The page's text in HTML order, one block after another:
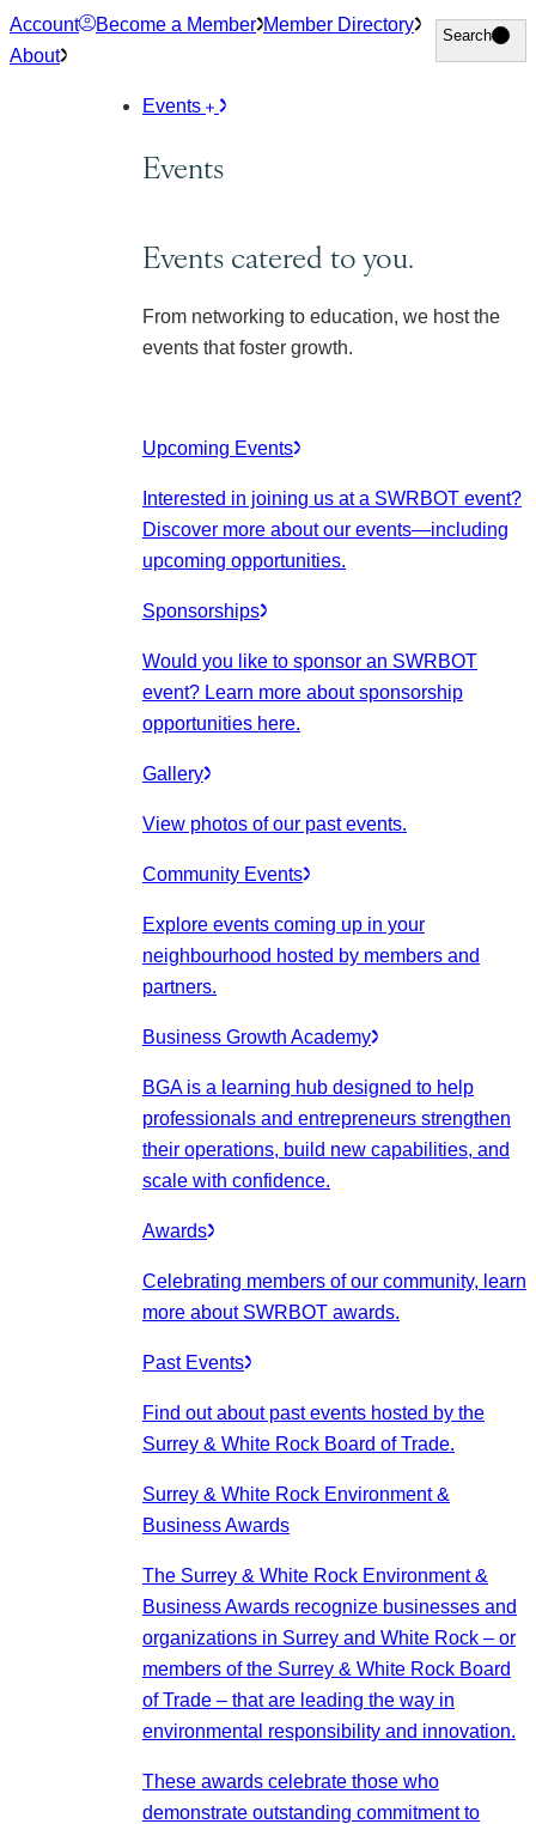
Skip
to
Account Become a Member Member Directory
About
Search
Search
Events
Events
Events catered to you.
From networking to education, we host the
events that foster growth.
Upcoming Events
Interested in joining us at a SWRBOT event?
Discover more about our events—including
upcoming opportunities.
Sponsorships
Would you like to sponsor an SWRBOT
event? Learn more about sponsorship
opportunities here.
Gallery
View photos of our past events.
Community Events
Explore events coming up in your
neighbourhood hosted by members and
partners.
Business Growth Academy
BGA is a learning hub designed to help
professionals and entrepreneurs strengthen
their operations, build new capabilities, and
scale with confidence.
Awards
Celebrating members of our community, learn
more about SWRBOT awards.
Past Events
Find out about past events hosted by the
Surrey & White Rock Board of Trade.
Surrey & White Rock Environment &
Business Awards
The Surrey & White Rock Environment &
Business Awards recognize businesses and
organizations in Surrey and White Rock – or
members of the Surrey & White Rock Board
of Trade – that are leading the way in
environmental responsibility and innovation.
These awards celebrate those who
demonstrate outstanding commitment to